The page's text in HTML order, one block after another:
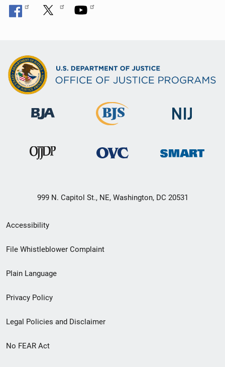
999 N. Capitol St., NE, Washington, DC 20531
Secondary
Footer
menu
Accessibility
File Whistleblower Complaint
Plain Language
Privacy Policy
Legal Policies and Disclaimer
No FEAR Act